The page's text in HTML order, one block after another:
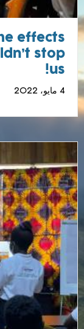
effects
stop
us!
4 مايو، 2022